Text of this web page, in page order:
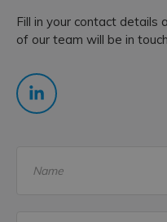
Fill in your contact details
of our team will be in
Name